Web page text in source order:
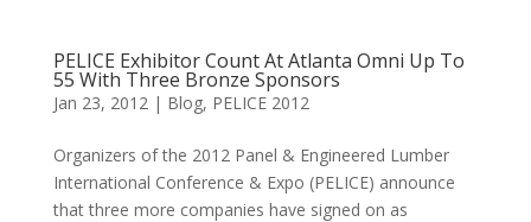
PELICE Exhibitor Count At Atlanta Omni Up To
55 With Three Bronze Sponsors
Jan 23, 2012| Blog, PELICE 2012
Organizers of the 2012 Panel & Engineered Lumber
International Conference & Expo (PELICE) announce
that three more companies have signed on as